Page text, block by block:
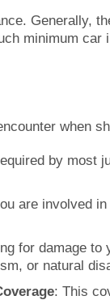
Generally,
minimum car
when
by most
are involved
for damage to
or natural
: This